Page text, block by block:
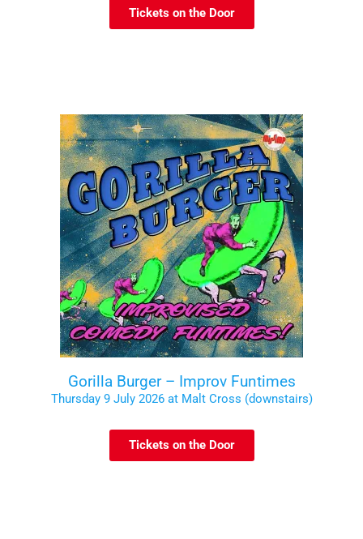
Tickets on the Door
Gorilla Burger – Improv Funtimes
Thursday 9 July 2026 at Malt Cross (downstairs)
Tickets on the Door